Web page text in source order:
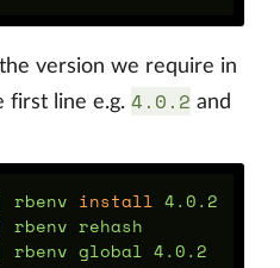
version we require in
first line e.g. 4.0.2 and
rbenv install